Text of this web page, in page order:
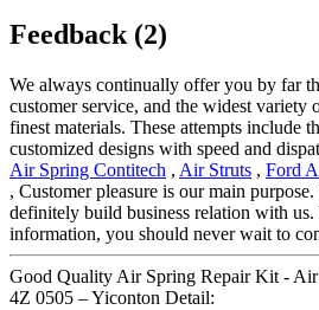
Feedback (2)
We always continually offer you by far
customer service, and the widest variety
finest materials. These attempts include
customized designs with speed and
Air Spring Contitech , Air Struts , Ford
, Customer pleasure is our main
definitely build business relation with
information, you should never wait to
Good Quality Air Spring Repair Kit - Air
4Z 0505 – Yiconton Detail: